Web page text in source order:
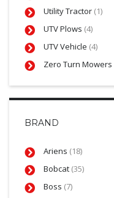
Utility Tractor (1)
UTV Plows (4)
UTV Vehicle (4)
Zero Turn Mowers
BRAND
Ariens (18)
Bobcat (35)
Boss (7)